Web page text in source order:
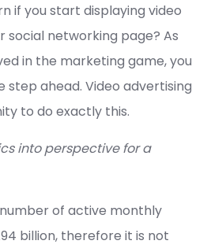
if you start displaying video
social networking page? As
in the marketing game, you
step ahead. Video advertising
to do exactly this.
into perspective for a
of active monthly
billion, therefore it is not